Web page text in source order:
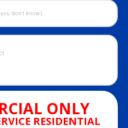
ONLY
RESIDENTIAL